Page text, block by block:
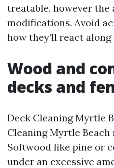
treatable, however the
modifications. Avoid
how they’ll react
Wood and
decks and
Deck Cleaning Myrtle
Cleaning Myrtle
Softwood like pine or
under an excessive